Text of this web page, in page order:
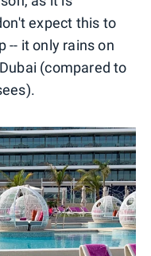
expect this to
-- it only rains on
(compared to